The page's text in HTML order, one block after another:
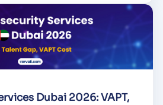
Dubai 2026: VAPT,